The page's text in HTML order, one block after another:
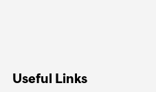
Useful Links